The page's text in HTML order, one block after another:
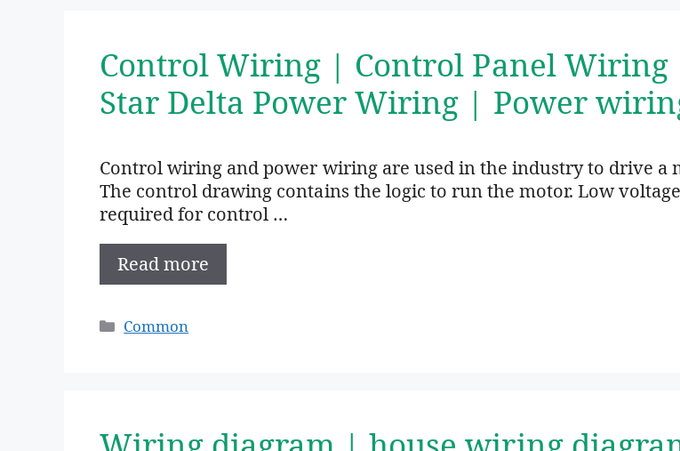
Control Wiring | Control Panel Wiring
Star Delta Power Wiring | Power
Control wiring and power wiring are used in the industry to drive a
The control drawing contains the logic to run the motor. Low
required for control …
Read more
Categories
Common